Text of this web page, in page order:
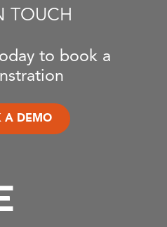
TOUCH
to book a
A DEMO